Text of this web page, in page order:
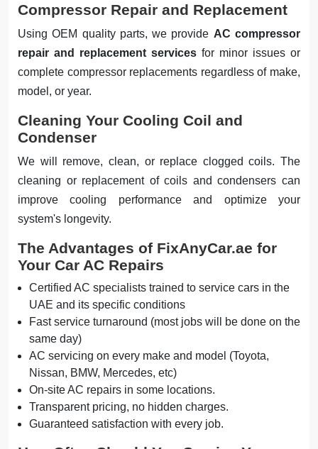
Compressor Repair and Replacement
Using OEM quality parts, we provide AC compressor
repair and replacement services for minor issues or
complete compressor replacements regardless of make,
model, or year.
Cleaning Your Cooling Coil and
Condenser
We will remove, clean, or replace clogged coils. The
cleaning or replacement of coils and condensers can
improve cooling performance and optimize your
system's longevity.
The Advantages of FixAnyCar.ae for
Your Car AC Repairs
Certified AC specialists trained to service cars in the
UAE and its specific conditions
Fast service turnaround (most jobs will be done on the
same day)
AC servicing on every make and model (Toyota,
Nissan, BMW, Mercedes, etc)
On-site AC repairs in some locations.
Transparent pricing, no hidden charges.
Guaranteed satisfaction with every job.